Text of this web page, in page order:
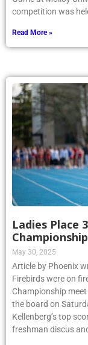
competition was
Read More »
Ladies Place
Championship
May 30, 2025
Article by Phoenix
Firebirds were on
Championship
the board on
Kellenberg’s top
freshman discus